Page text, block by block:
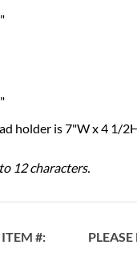
holder is 7"W x 4 1/
12 characters.
ITEM